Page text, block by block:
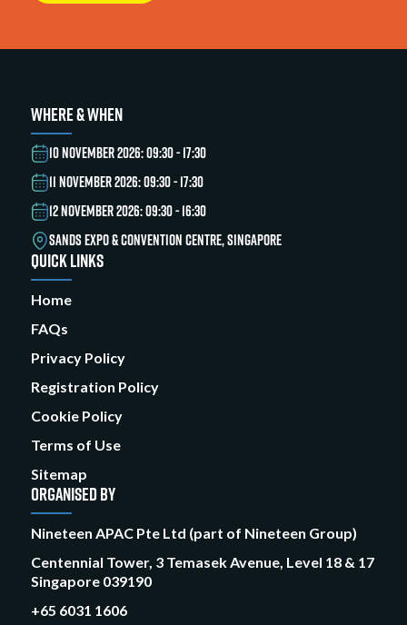
WHERE & WHEN
10 NOVEMBER 2026: 09:30 - 17:30
11 NOVEMBER 2026: 09:30 - 17:30
12 NOVEMBER 2026: 09:30 - 16:30
SANDS EXPO & CONVENTION CENTRE, SINGAPORE
QUICK LINKS
Home
FAQs
Privacy Policy
Registration Policy
Cookie Policy
Terms of Use
Sitemap
ORGANISED BY
Nineteen APAC Pte Ltd (part of Nineteen Group)
Centennial Tower, 3 Temasek Avenue, Level 18 & 17
Singapore 039190
+65 6031 1606